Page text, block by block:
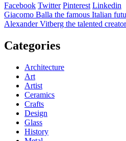
Facebook Twitter Pinterest Linkedin
Post
navigation
Giacomo Balla the famous Italian
Alexander Vitberg the talented
Categories
Architecture
Art
Artist
Ceramics
Crafts
Design
Glass
History